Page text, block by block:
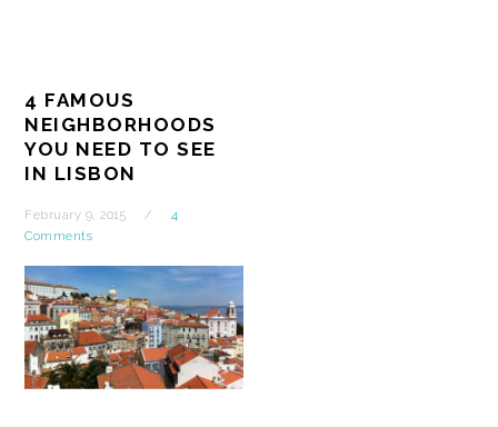
4 FAMOUS
NEIGHBORHOODS
YOU NEED TO SEE
IN LISBON
February 9, 2015
4
Comments